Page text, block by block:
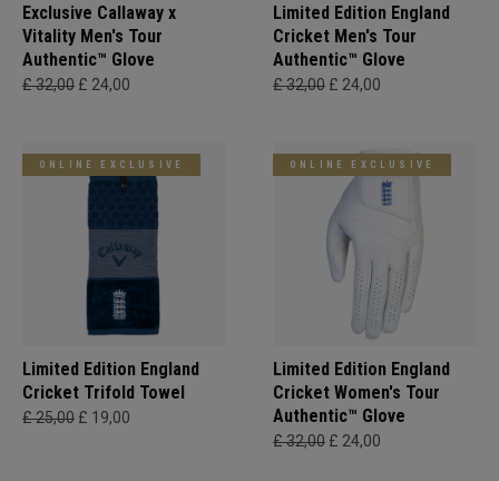
Exclusive Callaway x
Vitality Men's Tour
Authentic™ Glove
£ 32,00 £ 24,00
Limited Edition England
Cricket Men's Tour
Authentic™ Glove
£ 32,00 £ 24,00
ONLINE EXCLUSIVE
Limited Edition England
Cricket Trifold Towel
£ 25,00 £ 19,00
ONLINE EXCLUSIVE
Limited Edition England
Cricket Women's Tour
Authentic™ Glove
£ 32,00 £ 24,00